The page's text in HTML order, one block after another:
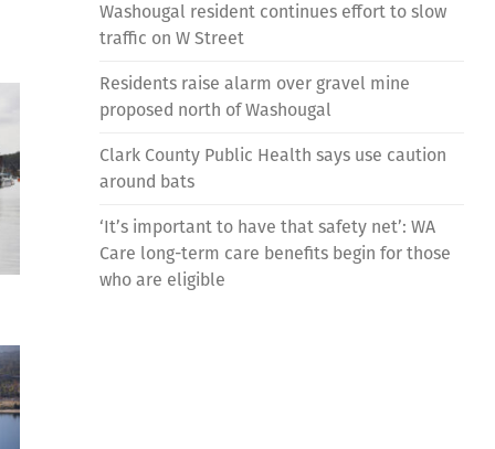
Washougal resident continues effort to slow
traffic on W Street
Residents raise alarm over gravel mine
proposed north of Washougal
Clark County Public Health says use caution
around bats
‘It’s important to have that safety net’: WA
Care long-term care benefits begin for those
who are eligible